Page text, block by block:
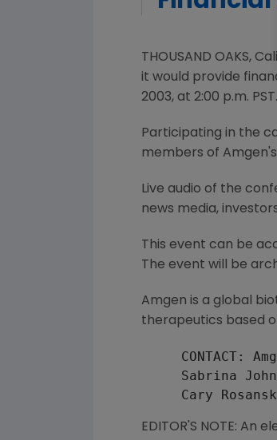
THOUSAND OAKS,
it would provide
2003, at 2:00 p.m. PST.
Participating in the
members of
Live audio of the
news media,
This event can be
The event will be
Amgen is a global
therapeutics based
CONTACT:
Sabrina
EDITOR'S NOTE: